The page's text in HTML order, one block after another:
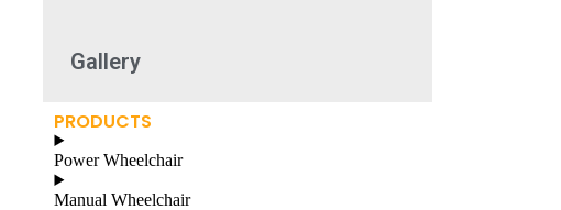
Gallery
PRODUCTS
Power Wheelchair
Manual Wheelchair